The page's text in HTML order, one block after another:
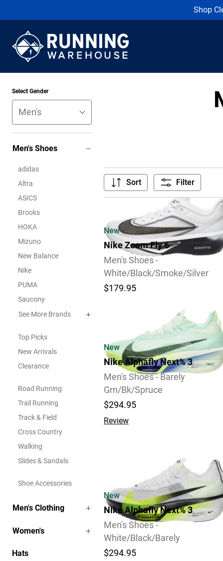
Shop
Select Gender
Men's Shoes
adidas
Altra
ASICS
Brooks
HOKA
Mizuno
New Balance
Nike
PUMA
Saucony
See More Brands
Top Picks
New Arrivals
Clearance
Road Running
Trail Running
Track & Field
Cross Country
Walking
Slides & Sandals
Shoe Accessories
Men's Clothing
Women's
Hats
Sort Filter
New
Nike Zoom Fly 6
Men's Shoes -
White/Black/Smoke/Silver
$179.95
New
Nike Alphafly Next% 3
Men's Shoes - Barely
Grn/Bk/Spruce
$294.95
Review
New
Nike Alphafly Next% 3
Men's Shoes -
White/Black/Barely
$294.95